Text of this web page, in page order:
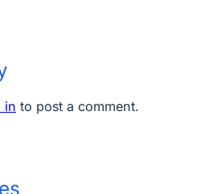
in to post a comment.